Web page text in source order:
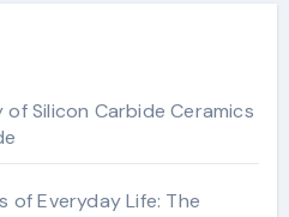
Silicon Carbide Ceramics
of Everyday Life: The